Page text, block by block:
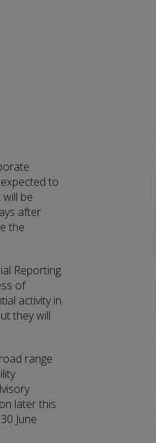
to
be
after
the
Reporting
of
activity in
they will
range
later this
June